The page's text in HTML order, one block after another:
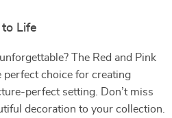
Life
The Red and Pink
perfect choice for creating
perfect setting. Don’t miss
decoration to your collection.